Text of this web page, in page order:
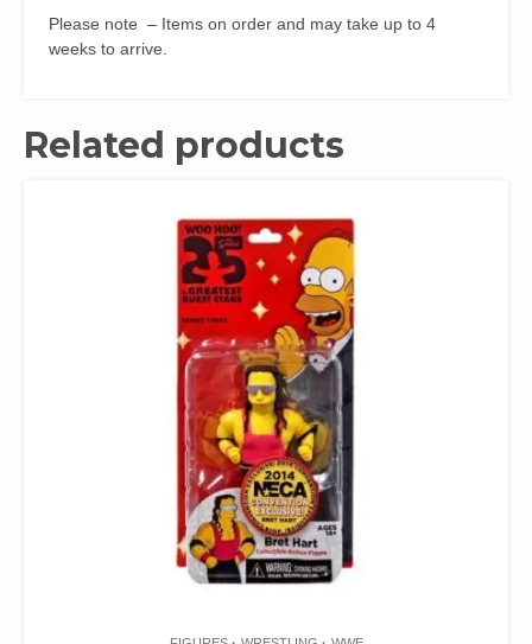
Please note – Items on order and may take up to 4
weeks to arrive.
Related products